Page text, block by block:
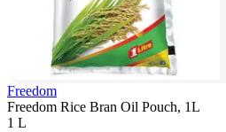
Freedom
Freedom Rice Bran Oil Pouch, 1L
1 L